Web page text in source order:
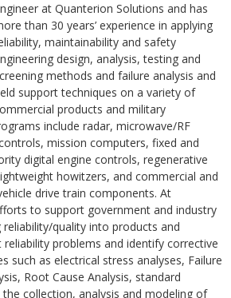
at Quanterion Solutions and has
than 30 years’ experience in applying
maintainability and safety
design, analysis, testing and
methods and failure analysis and
support techniques on a variety of
products and military
include radar, microwave/RF
mission computers, fixed and
digital engine controls, regenerative
howitzers, and commercial and
drive train components. At
to support government and industry
quality into products and
problems and identify corrective
such as electrical stress analyses, Failure
Root Cause Analysis, standard
collection, analysis and modeling of